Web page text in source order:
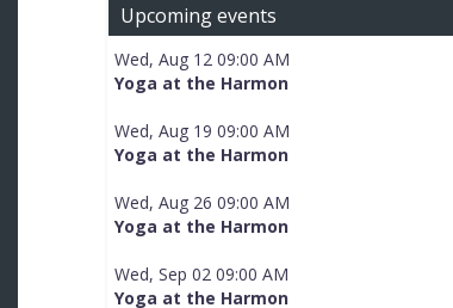
Upcoming events
Wed, Aug 12 09:00 AM
Yoga at the Harmon
Wed, Aug 19 09:00 AM
Yoga at the Harmon
Wed, Aug 26 09:00 AM
Yoga at the Harmon
Wed, Sep 02 09:00 AM
Yoga at the Harmon